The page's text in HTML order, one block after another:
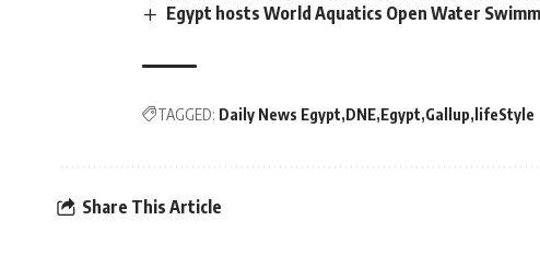
Egypt hosts World Aquatics Open Water
TAGGED: Daily News Egypt DNE Egypt Gallup lifeStyle
Share This Article